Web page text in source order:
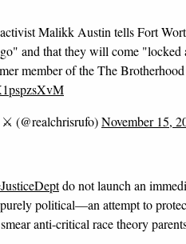
Malikk Austin tells Fort
and that they will come "locked
member of the The
(@realchrisrufo)November 15,
do not launch an
political—an attempt to
anti-critical race theory